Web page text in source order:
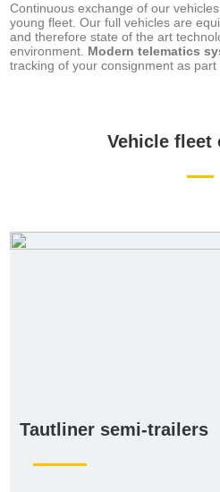
Continuous exchange of our
young fleet. Our full vehicles are
and therefore state of the art
environment. Modern telematics
tracking of your consignment as part
Vehicle fleet
Tautliner semi-trailers